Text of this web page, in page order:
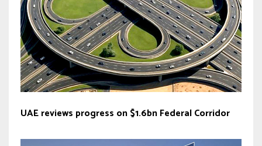
UAE reviews progress on $1.6bn Federal Corridor